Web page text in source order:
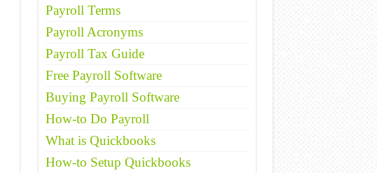
Payroll Terms
Payroll Acronyms
Payroll Tax Guide
Free Payroll Software
Buying Payroll Software
How-to Do Payroll
What is Quickbooks
How-to Setup Quickbooks